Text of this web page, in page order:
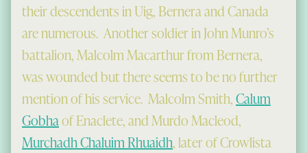
their descendents in Uig, Bernera and Canada
are numerous. Another soldier in John Munro’s
battalion, Malcolm Macarthur from Bernera,
was wounded but there seems to be no further
mention of his service. Malcolm Smith,Calum
Gobhaof Enaclete, and Murdo Macleod,
Murchadh Chaluim Rhuaidh, later of Crowlista